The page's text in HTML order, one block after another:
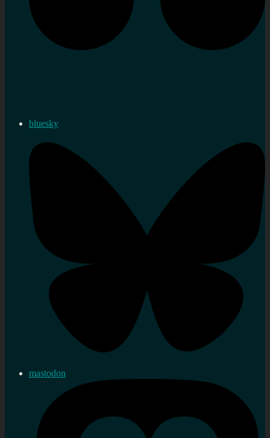
bluesky
mastodon